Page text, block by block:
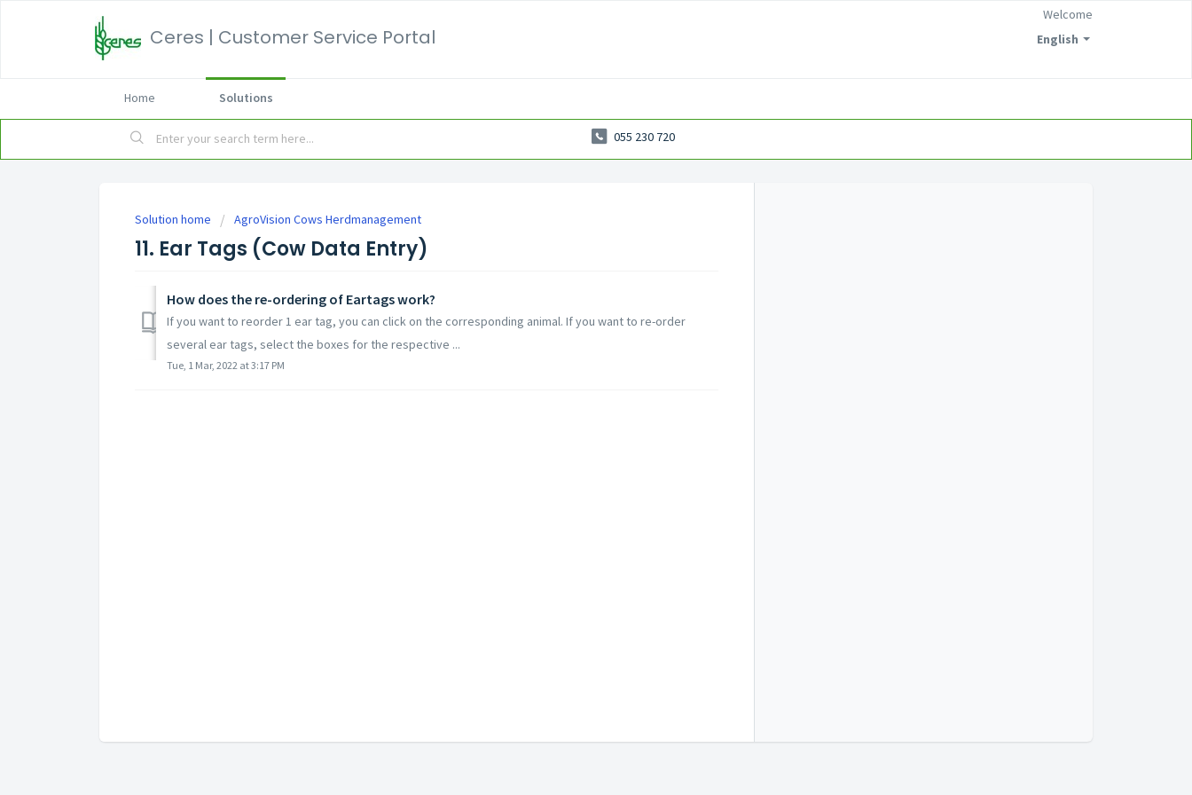
Ceres | Customer Service Portal English
Welcome
Home Solutions
055 230 720
Solution home AgroVision Cows Herdmanagement
11. Ear Tags (Cow Data Entry)
How does the re-ordering of Eartags work?
If you want to reorder 1 ear tag, you can click on the corresponding animal. If you want to re-order
several ear tags, select the boxes for the respective ...
Tue, 1 Mar, 2022 at 3:17 PM